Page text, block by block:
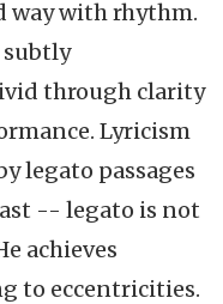
way with rhythm.
subtly
through clarity
Lyricism
legato passages
-- legato is not
achieves
to eccentricities.